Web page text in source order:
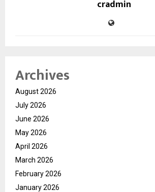
cradmin
Archives
August 2026
July 2026
June 2026
May 2026
April 2026
March 2026
February 2026
January 2026